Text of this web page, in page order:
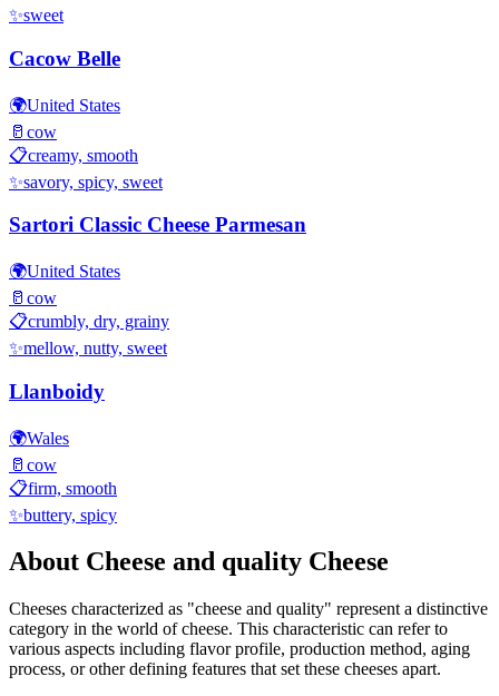
✨sweet
Cacow Belle
🌍United States
🥛 cow
📋creamy, smooth
✨savory, spicy, sweet
Sartori Classic Cheese Parmesan
🌍United States
🥛 cow
📋crumbly, dry, grainy
✨mellow, nutty, sweet
Llanboidy
🌍Wales
🥛 cow
📋firm, smooth
✨buttery, spicy
About Cheese and quality Cheese
Cheeses characterized as "cheese and quality" represent a distinctive
category in the world of cheese. This characteristic can refer to
various aspects including flavor profile, production method, aging
process, or other defining features that set these cheeses apart.